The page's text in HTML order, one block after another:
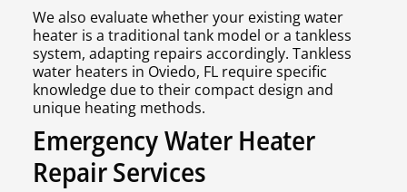
We also evaluate whether your existing water
heater is a traditional tank model or a tankless
system, adapting repairs accordingly. Tankless
water heaters in Oviedo, FL require specific
knowledge due to their compact design and
unique heating methods.
Emergency Water Heater
Repair Services